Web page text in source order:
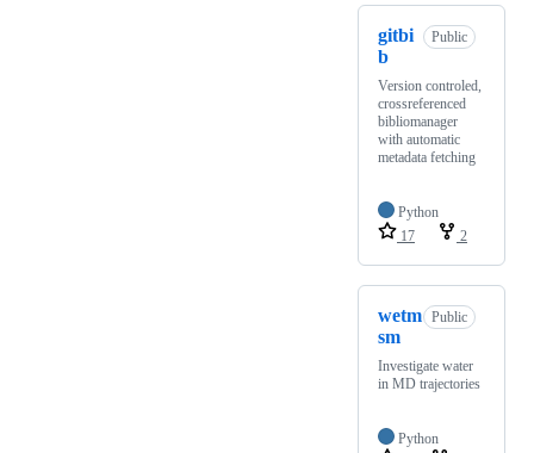
gitbi
b
Public
Version controled,
crossreferenced
bibliomanager
with automatic
metadata fetching
Python
17
2
wetm
sm
Public
Investigate water
in MD trajectories
Python